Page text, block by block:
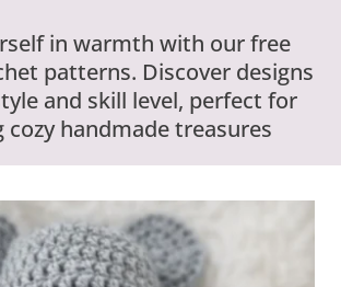
in warmth with our free
patterns. Discover designs
and skill level, perfect for
cozy handmade treasures